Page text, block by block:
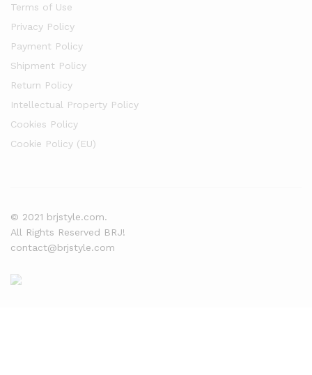
Terms of Use
Privacy Policy
Payment Policy
Shipment Policy
Return Policy
Intellectual Property Policy
Cookies Policy
Cookie Policy (EU)
© 2021 brjstyle.com.
All Rights Reserved BRJ!
contact@brjstyle.com